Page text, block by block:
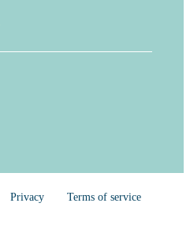
Privacy Terms of service